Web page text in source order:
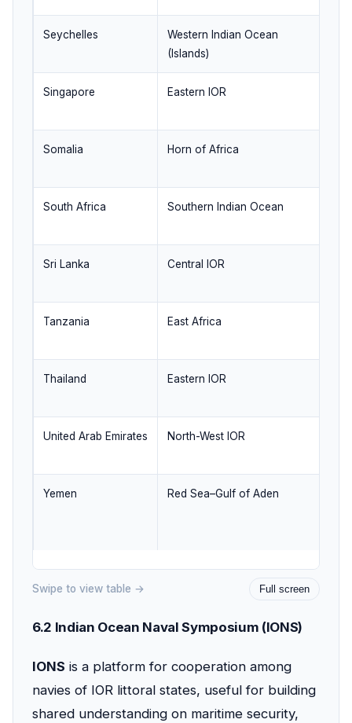
Seychelles
Western Indian Ocean
(Islands)
Singapore Eastern IOR
Somalia Horn of Africa
South Africa Southern Indian Ocean
Sri Lanka Central IOR
Tanzania East Africa
Thailand Eastern IOR
United Arab Emirates North-West IOR
Yemen Red Sea–Gulf of Aden
Swipe to view table → Full screen
6.2 Indian Ocean Naval Symposium (IONS)
IONS is a platform for cooperation among
navies of IOR littoral states, useful for building
shared understanding on maritime security,